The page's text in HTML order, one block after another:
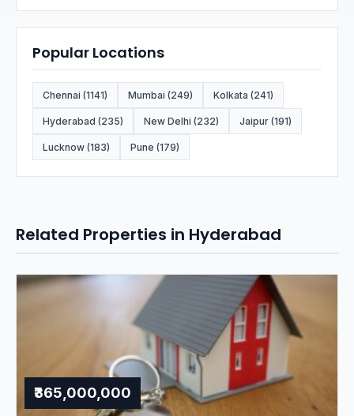
Popular Locations
Chennai (1141) Mumbai (249) Kolkata (241)
Hyderabad (235) New Delhi (232) Jaipur (191)
Lucknow (183) Pune (179)
Related Properties in Hyderabad
₹365,000,000